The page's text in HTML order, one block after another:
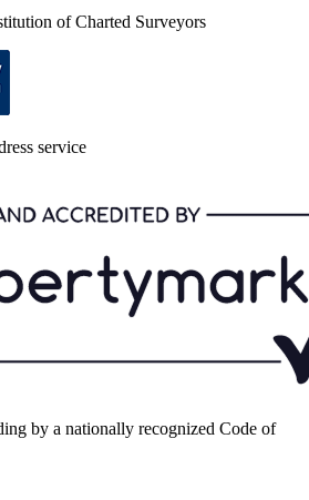
of Charted Surveyors
service
by a nationally recognized Code of